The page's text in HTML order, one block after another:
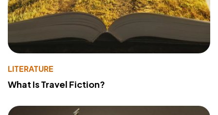
LITERATURE
What Is Travel Fiction?